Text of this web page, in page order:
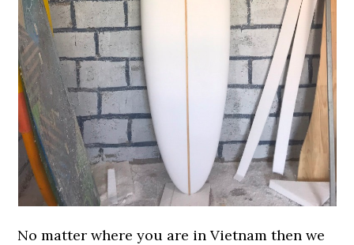
No matter where you are in Vietnam then we